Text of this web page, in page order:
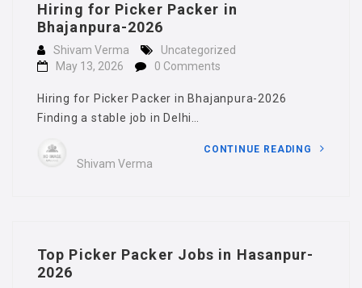
Hiring for Picker Packer in
Bhajanpura-2026
Shivam Verma
Uncategorized
May 13, 2026
0 Comments
Hiring for Picker Packer in Bhajanpura-2026
Finding a stable job in Delhi…
Shivam Verma
CONTINUE READING
Top Picker Packer Jobs in Hasanpur-
2026